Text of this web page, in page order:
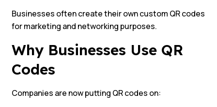
Businesses often create their own custom QR codes
for marketing and networking purposes.
Why Businesses Use QR
Codes
Companies are now putting QR codes on: